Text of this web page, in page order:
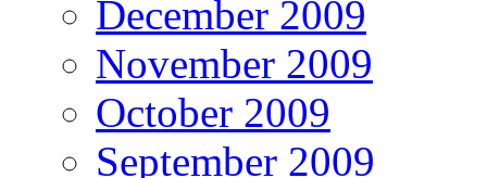
December 2009
November 2009
October 2009
September 2009